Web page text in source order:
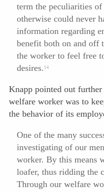
term the peculiarities
otherwise could never
information regarding
benefit both on and off
the worker to feel free
desires. 14
Knapp pointed out
welfare worker was to
the behavior of its
One of the many
investigating of our
worker. By this means
loafer, thus ridding the
Through our welfare